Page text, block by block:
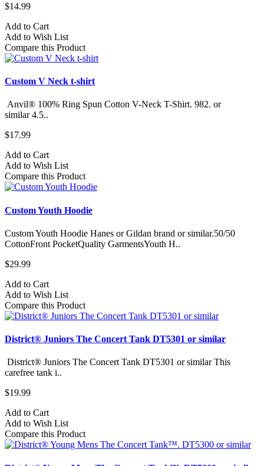
$14.99
Add to Cart
Add to Wish List
Compare this Product
Custom V Neck t-shirt
Anvil® 100% Ring Spun Cotton V-Neck T-Shirt. 982.​ or
similar 4.5..
$17.99
Add to Cart
Add to Wish List
Compare this Product
Custom Youth Hoodie
Custom Youth Hoodie Hanes or Gildan brand or similar.50/50
CottonFront PocketQuality GarmentsYouth H..
$29.99
Add to Cart
Add to Wish List
Compare this Product
District® Juniors The Concert Tank DT5301 or similar
District® Juniors The Concert Tank DT5301 or similar This
carefree tank i..
$19.99
Add to Cart
Add to Wish List
Compare this Product